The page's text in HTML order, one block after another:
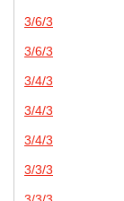
3/6/3
3/6/3
3/4/3
3/4/3
3/4/3
3/3/3